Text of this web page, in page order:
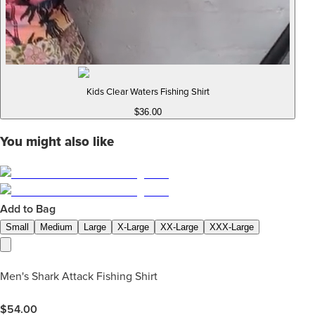
Kids Clear Waters Fishing Shirt
$36.00
You might also like
Add to Bag
Small Medium Large X-Large XX-Large XXX-Large
Men's Shark Attack Fishing Shirt
$54.00